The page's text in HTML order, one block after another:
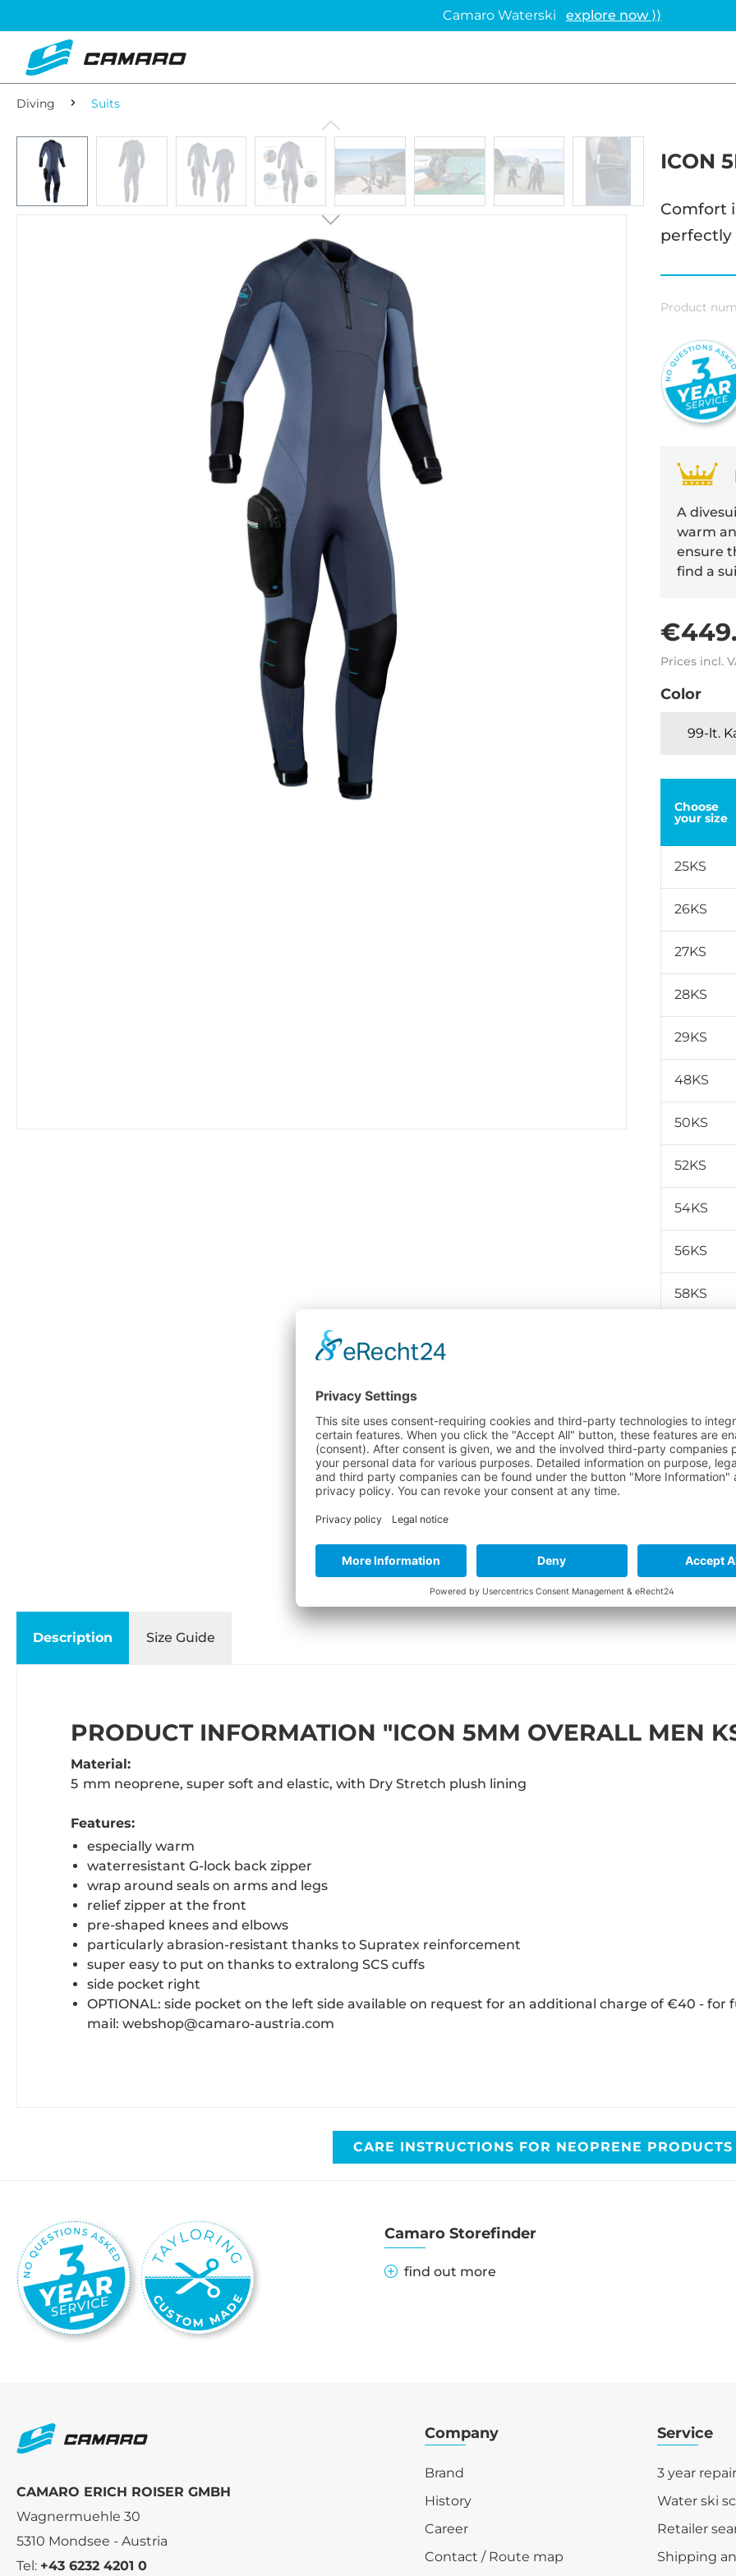
Camaro Waterski explore now ⟩⟩
Diving Suits
ICON
Comfort
perfectly
Product
A
warm
ensure
find a
Prices incl.
Color
99-lt.
Choose
your size
25KS
26KS
27KS
28KS
29KS
48KS
50KS
52KS
54KS
56KS
58KS
Product
Description Size Guide
PRODUCT INFORMATION "ICON 5MM OVERALL MEN
Material:
5 mm neoprene, super soft and elastic, with Dry Stretch plush lining
Features:
especially warm
waterresistant G-lock back zipper
wrap around seals on arms and legs
relief zipper at the front
pre-shaped knees and elbows
particularly abrasion-resistant thanks to Supratex reinforcement
super easy to put on thanks to extralong SCS cuffs
side pocket right
OPTIONAL: side pocket on the left side available on request for an additional charge of €40 -
mail: webshop@camaro-austria.com
CARE INSTRUCTIONS FOR NEOPRENE
Camaro Storefinder
find out more
CAMARO ERICH ROISER GMBH
Wagnermuehle 30
5310 Mondsee - Austria
Tel: +43 6232 4201 0
Company
Brand
History
Career
Contact / Route map
Service
3 year
Water ski
Retailer
Shipping